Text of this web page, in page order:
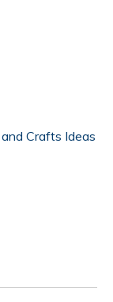
Crafts Ideas